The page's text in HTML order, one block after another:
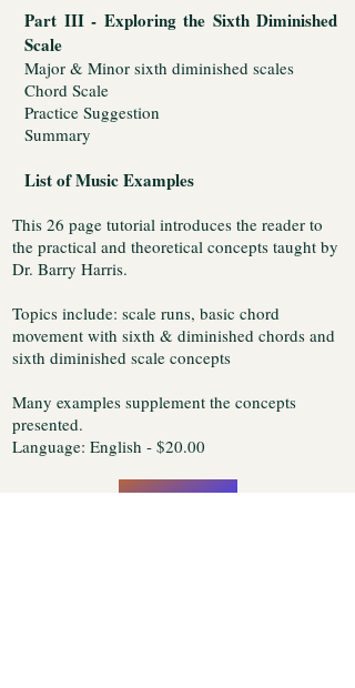
Part III - Exploring the Sixth Diminished
Scale
Major & Minor sixth diminished scales
Chord Scale
Practice Suggestion
Summary
List of Music Examples
This 26 page tutorial introduces the reader to
the practical and theoretical concepts taught by
Dr. Barry Harris.
Topics include: scale runs, basic chord
movement with sixth & diminished chords and
sixth diminished scale concepts
Many examples supplement the concepts
presented.
Language: English - $20.00
Buy Now